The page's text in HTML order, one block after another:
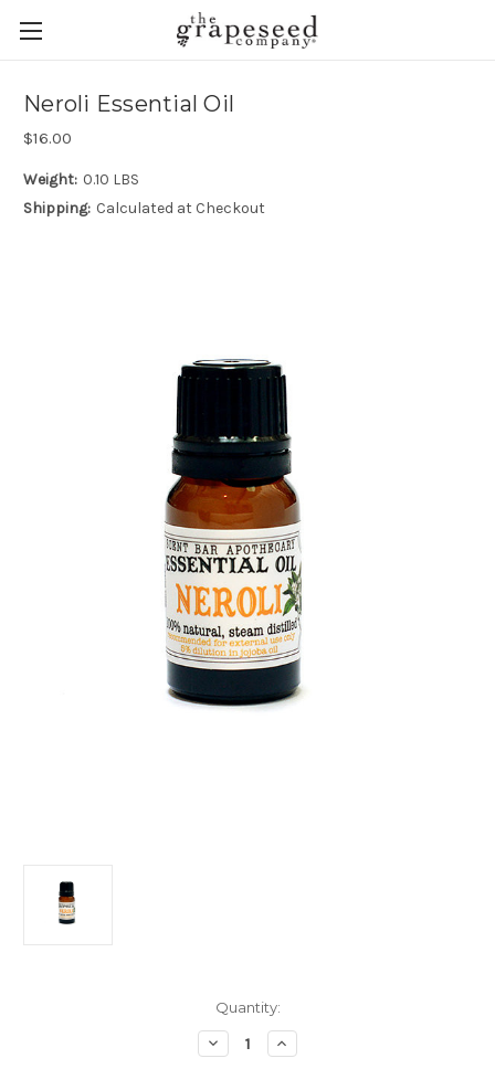
Neroli Essential Oil
$16.00
Weight: 0.10 LBS
Shipping: Calculated at Checkout
Quantity:
Decrease
Quantity
Increase
Quantity